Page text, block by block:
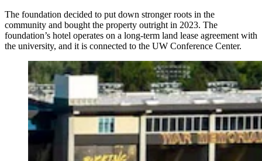
The foundation decided to put down stronger roots in the
community and bought the property outright in 2023. The
foundation’s hotel operates on a long-term land lease agreement with
the university, and it is connected to the UW Conference Center.